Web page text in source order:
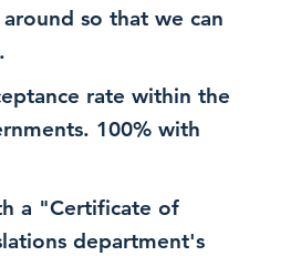
so that we can
rate within the
100% with
a "Certificate of
department's